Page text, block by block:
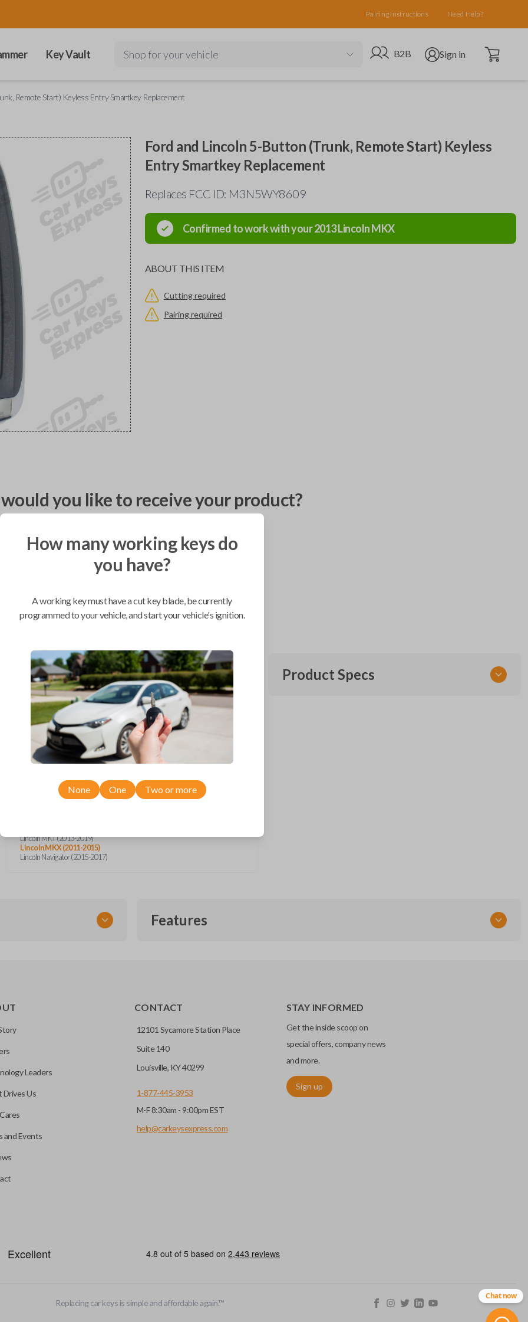
Pairing Instructions Need Help?
Key Vault Shop for your vehicle Go to B2B site
B2B Open user menu
Sign in Open cart
Remote Start) Keyless Entry Smartkey Replacement
Ford and Lincoln 5-Button (Trunk, Remote Start) Keyless
Entry Smartkey Replacement
Replaces FCC ID: M3N5WY8609
Confirmed to work with your2013LincolnMKX
ABOUT THIS ITEM
Cutting required
Pairing required
you like to receive your product?
Mobile Service
Not available in your area.
Compatibility
Confirmed to work with your
Lincoln MKX
Ford Expedition (2015-2017)
Ford Explorer (2011-2015)
Ford Flex (2013-2019)
Lincoln MKT (2013-2019)
Lincoln MKX (2011-2015)
Lincoln Navigator (2015-2017)
Product Specs
and push-to-start
to press any
ID, and part number.
our technicians can
a dealership or
Features
How many working keys do
you have?
A working key must have a cut key blade, be currently
programmed to your vehicle, and start your vehicle's ignition.
None One Two or more
Leaders
Drives Us
and Events
CONTACT
12101 Sycamore Station Place
Suite 140
Louisville, KY 40299
1-877-445-3953
M-F 8:30am - 9:00pm EST
help@carkeysexpress.com
STAY INFORMED
Get the inside scoop on
special offers, company news
and more.
Sign up
Replacing car keys is simple and affordable again.™
Chat now